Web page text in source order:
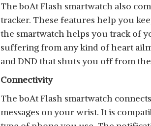
The boAt Flash smartwatch also
tracker. These features help you
the smartwatch helps you track of
suffering from any kind of heart
and DND that shuts you off from
Connectivity
The boAt Flash smartwatch
messages on your wrist. It is